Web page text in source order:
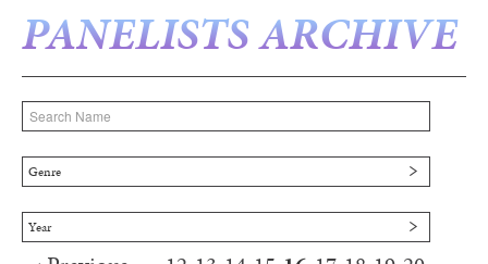
PANELISTS ARCHIVE
Genre
Year